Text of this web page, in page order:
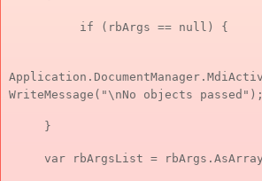
if (rbArgs == null) {
WriteMessage("\nNo objects passed");
}
var rbArgsList =